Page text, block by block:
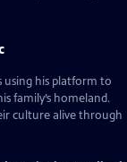
using his platform to
family’s homeland.
culture alive through